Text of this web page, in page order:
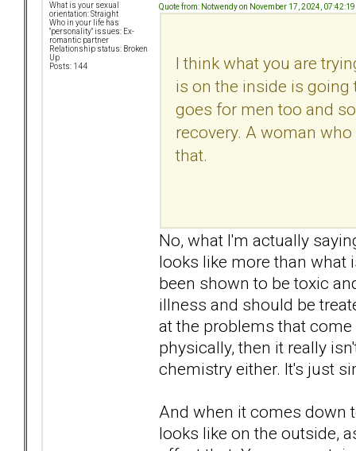
What is your sexual
orientation: Straight
Who in your life has
"personality" issues: Ex-
romantic partner
Relationship status: Broken
Up
Posts: 144
Quote from: Notwendy on November 17, 2024,
I think what you are
is on the inside is
goes for men too and
recovery. A woman
that.
No, what I'm actually
looks like more than what
been shown to be toxic
illness and should be
at the problems that
physically, then it really
chemistry either. It's just
And when it comes down
looks like on the outside,